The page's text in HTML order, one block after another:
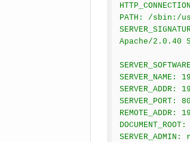
PATH: /sbin:/
Apache/2.0.40
SERVER_NAME:
SERVER_ADDR:
SERVER_PORT: 80
REMOTE_ADDR: